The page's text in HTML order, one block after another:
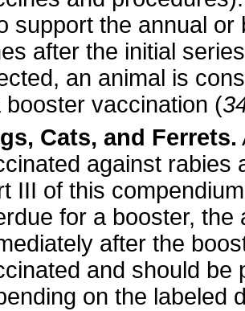
support the annual
after the initial
an animal is
booster vaccination (
Cats, and Ferrets.
against rabies
III of this
for a booster,
after the
and should be
on the labeled